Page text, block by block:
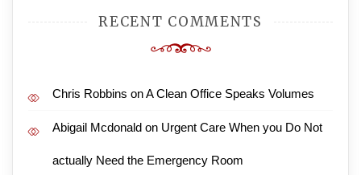
RECENT COMMENTS
Chris Robbins onA Clean Office Speaks Volumes
Abigail Mcdonald on Urgent Care When you Do Not
actually Need the Emergency Room